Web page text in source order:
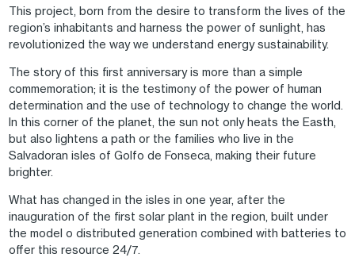
This project, born from the desire to transform the lives of the
region’s inhabitants and harness the power of sunlight, has
revolutionized the way we understand energy sustainability.
The story of this first anniversary is more than a simple
commemoration; it is the testimony of the power of human
determination and the use of technology to change the world.
In this corner of the planet, the sun not only heats the Easth,
but also lightens a path or the families who live in the
Salvadoran isles of Golfo de Fonseca, making their future
brighter.
What has changed in the isles in one year, after the
inauguration of the first solar plant in the region, built under
the model o distributed generation combined with batteries to
offer this resource 24/7.